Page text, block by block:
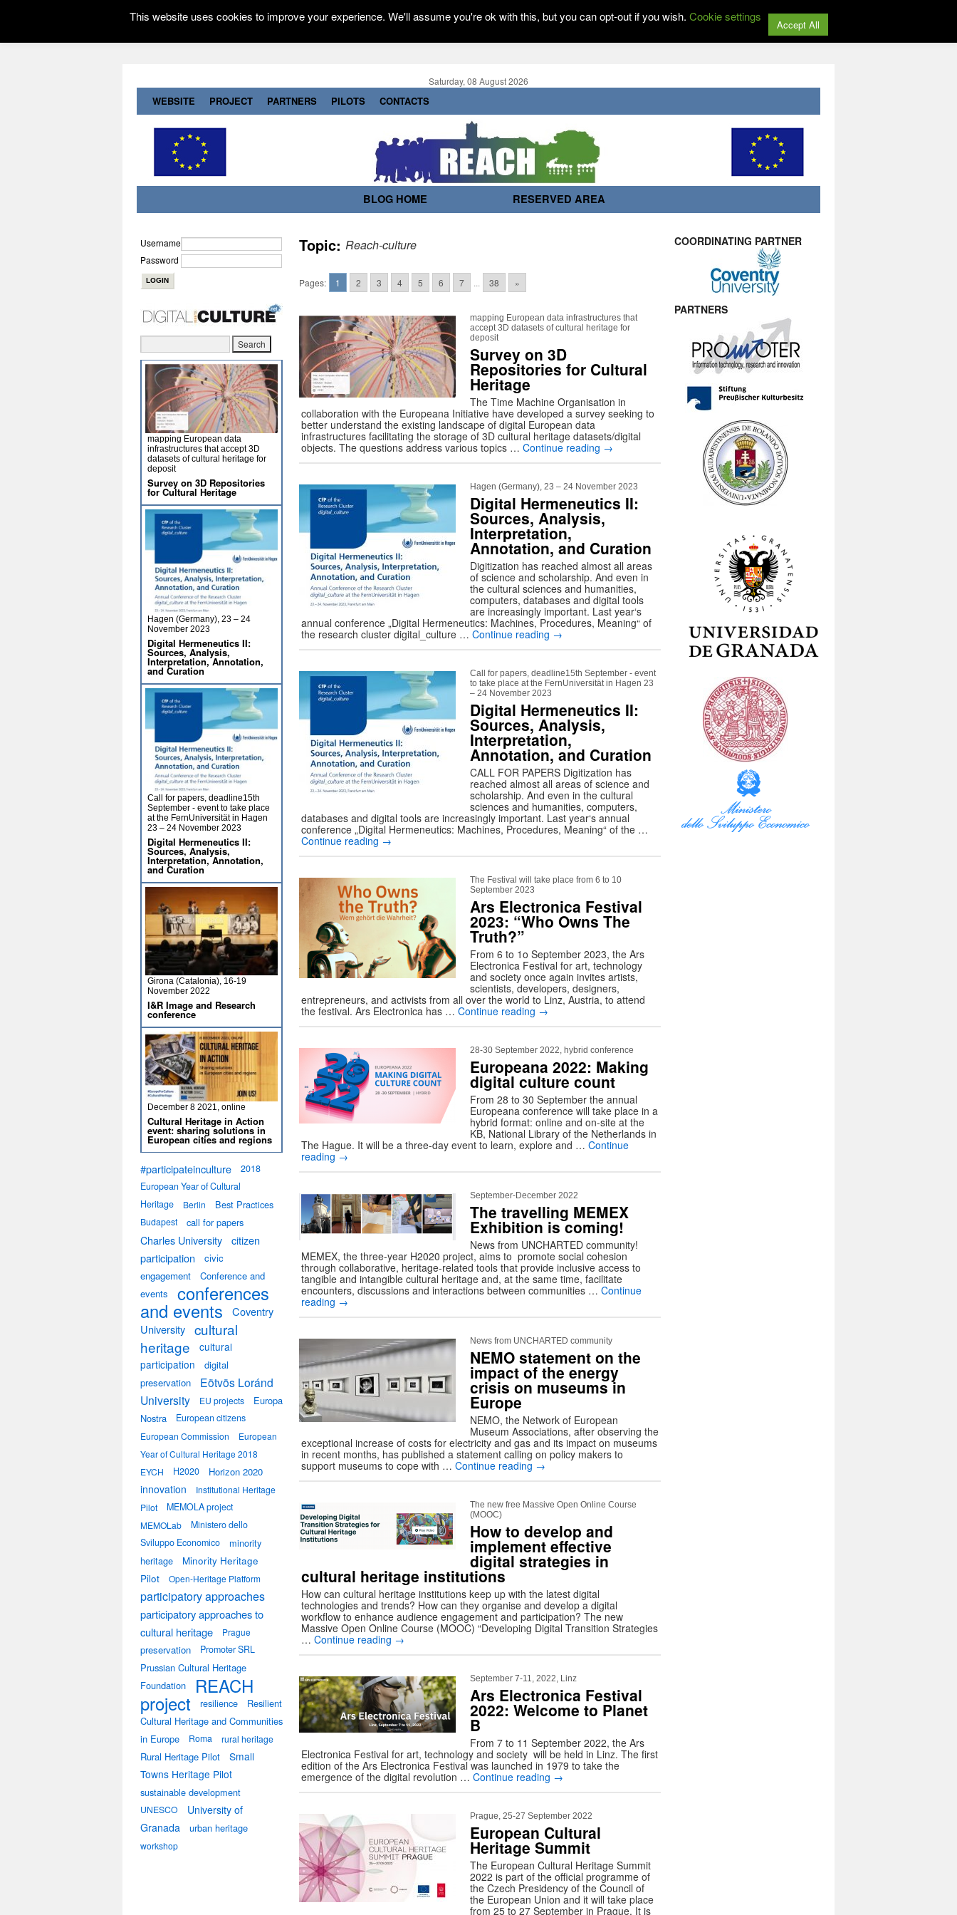
Saturday, 08 August 2026
WEBSITE PROJECT PARTNERS PILOTS CONTACTS
BLOG HOME RESERVED AREA
Topic: Reach-culture
Pages: 1 2 3 4 5 6 7 38 »
mapping European data infrastructures that
accept 3D datasets of cultural heritage for
deposit
Survey on 3D
Repositories for Cultural
Heritage
The Time Machine Organisation in
collaboration with the Europeana Initiative have developed a survey seeking to
better understand the existing landscape of digital European data
infrastructures facilitating the storage of 3D cultural heritage datasets/digital
objects. The questions address various topics … Continue reading →
Hagen (Germany), 23 – 24 November 2023
Digital Hermeneutics II:
Sources, Analysis,
Interpretation,
Annotation, and Curation
Digitization has reached almost all areas
of science and scholarship. And even in
the cultural sciences and humanities,
computers, databases and digital tools
are increasingly important. Last year‘s
annual conference „Digital Hermeneutics: Machines, Procedures, Meaning“ of
the research cluster digital_culture … Continue reading →
Call for papers, deadline15th September - event
to take place at the FernUniversität in Hagen 23
– 24 November 2023
Digital Hermeneutics II:
Sources, Analysis,
Interpretation,
Annotation, and Curation
CALL FOR PAPERS Digitization has
reached almost all areas of science and
scholarship. And even in the cultural
sciences and humanities, computers,
databases and digital tools are increasingly important. Last year‘s annual
conference „Digital Hermeneutics: Machines, Procedures, Meaning“ of the …
Continue reading →
The Festival will take place from 6 to 10
September 2023
Ars Electronica Festival
2023: “Who Owns The
Truth?”
From 6 to 1o September 2023, the Ars
Electronica Festival for art, technology
and society once again invites artists,
scientists, developers, designers,
entrepreneurs, and activists from all over the world to Linz, Austria, to attend
the festival. Ars Electronica has … Continue reading →
28-30 September 2022, hybrid conference
Europeana 2022: Making
digital culture count
From 28 to 30 September the annual
Europeana conference will take place in a
hybrid format: online and on-site at the
KB, National Library of the Netherlands in
The Hague. It will be a three-day event to learn, explore and … Continue
reading →
September-December 2022
The travelling MEMEX
Exhibition is coming!
News from UNCHARTED community!
MEMEX, the three-year H2020 project, aims to promote social cohesion
through collaborative, heritage-related tools that provide inclusive access to
tangible and intangible cultural heritage and, at the same time, facilitate
encounters, discussions and interactions between communities … Continue
reading →
News from UNCHARTED community
NEMO statement on the
impact of the energy
crisis on museums in
Europe
NEMO, the Network of European
Museum Associations, after observing the
exceptional increase of costs for electricity and gas and its impact on museums
in recent months, has published a statement calling on policy makers to
support museums to cope with … Continue reading →
The new free Massive Open Online Course
(MOOC)
How to develop and
implement effective
digital strategies in
cultural heritage institutions
How can cultural heritage institutions keep up with the latest digital
technologies and trends? How can they organise and develop a digital
workflow to enhance audience engagement and participation? The new
Massive Open Online Course (MOOC) “Developing Digital Transition Strategies
… Continue reading →
September 7-11, 2022, Linz
Ars Electronica Festival
2022: Welcome to Planet
B
From 7 to 11 September 2022, the Ars
Electronica Festival for art, technology and society will be held in Linz. The first
edition of the Ars Electronica Festival was launched in 1979 to take the
emergence of the digital revolution … Continue reading →
Prague, 25-27 September 2022
European Cultural
Heritage Summit
The European Cultural Heritage Summit
2022 is part of the official programme of
the Czech Presidency of the Council of
the European Union and it will take place
from 25 to 27 September in Prague. It is
Username
Password
mapping European data
infrastructures that accept 3D
datasets of cultural heritage for
deposit
Survey on 3D Repositories
for Cultural Heritage
Hagen (Germany), 23 – 24
November 2023
Digital Hermeneutics II:
Sources, Analysis,
Interpretation, Annotation,
and Curation
Call for papers, deadline15th
September - event to take place
at the FernUniversität in Hagen
23 – 24 November 2023
Digital Hermeneutics II:
Sources, Analysis,
Interpretation, Annotation,
and Curation
Girona (Catalonia), 16-19
November 2022
I&R Image and Research
conference
December 8 2021, online
Cultural Heritage in Action
event: sharing solutions in
European cities and regions
#participateinculture
2018
European Year of Cultural
Heritage
Berlin Best Practices
Budapest call for papers
Charles University
citizen
participation
civic
engagement
Conference and
events
conferences
and events
Coventry
University
cultural
heritage
cultural
participation
digital
preservation
Eötvös Loránd
University
EU projects
Europa
Nostra
European citizens
European Commission
European
Year of Cultural Heritage 2018
EYCH
H2020 Horizon 2020
innovation
Institutional Heritage
Pilot
MEMOLA project
MEMOLab
Ministero dello
Sviluppo Economico
minority
heritage
Minority Heritage
Pilot
Open-Heritage Platform
participatory approaches
participatory approaches to
cultural heritage
Prague
preservation Promoter SRL
Prussian Cultural Heritage
Foundation
REACH
project resilience
Resilient
Cultural Heritage and Communities
in Europe
Roma rural heritage
Rural Heritage Pilot
Small
Towns Heritage Pilot
sustainable development
UNESCO
University of
Granada
urban heritage
workshop
COORDINATING PARTNER
PARTNERS
This website uses cookies to improve your experience. We'll assume you're ok with this, but you can opt-out if you wish. Cookie settings
Accept All